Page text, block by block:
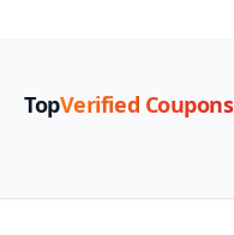
TopVerified Coupons